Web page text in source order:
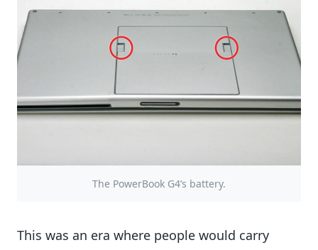
The PowerBook G4’s battery.
This was an era where people would carry